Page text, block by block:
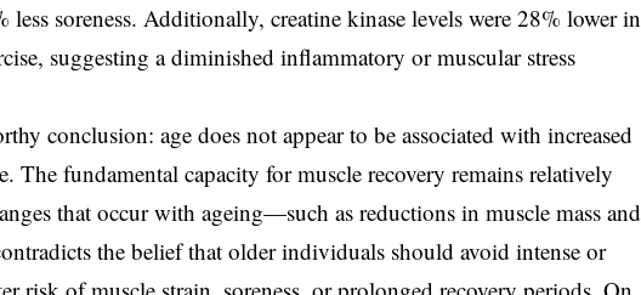
soreness. Additionally, creatine kinase levels were 28% lower in
suggesting a diminished inflammatory or muscular stress
conclusion: age does not appear to be associated with increased
The fundamental capacity for muscle recovery remains relatively
that occur with ageing—such as reductions in muscle mass and
the belief that older individuals should avoid intense or